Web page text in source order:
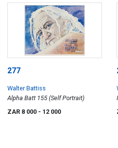
277
Walter Battiss
Alpha Batt 155 (Self Portrait)
ZAR 8 000 - 12 000